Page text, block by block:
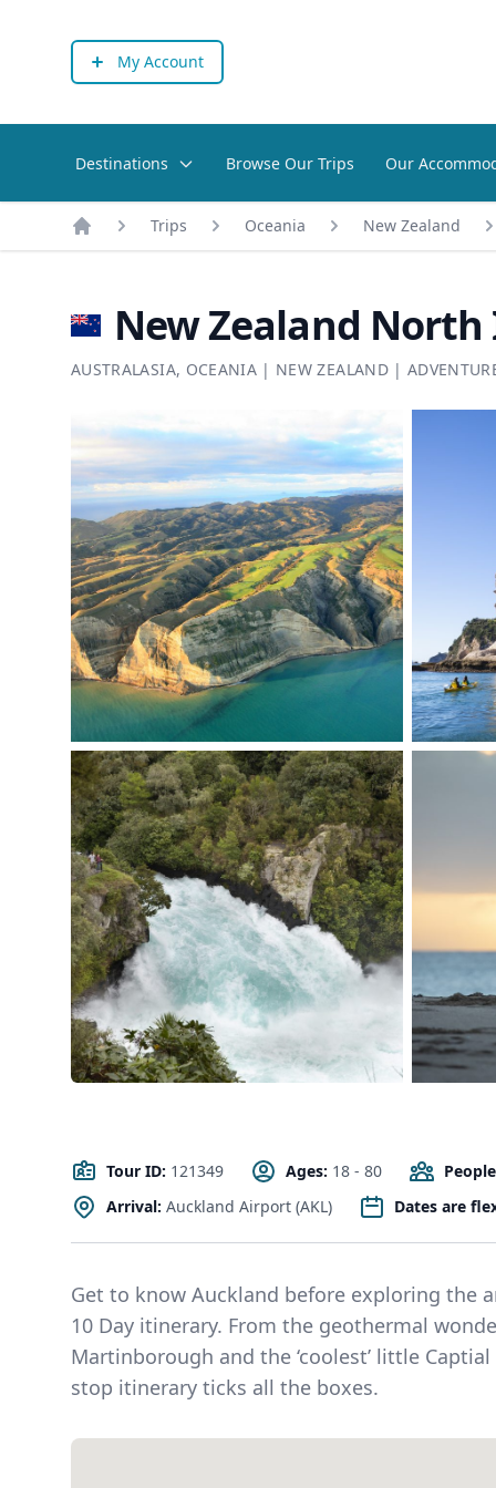
My Account
Destinations Browse Our Trips Our
Home
Trips Oceania New Zealand
New Zealand
AUSTRALASIA, OCEANIA | NEW ZEALAND |
Tour ID: 121349 Ages: 18 - 80
Arrival: Auckland Airport (AKL) Dates are
Get to know Auckland before exploring the
10 Day itinerary. From the geothermal
Martinborough and the ‘coolest’ little
stop itinerary ticks all the boxes.